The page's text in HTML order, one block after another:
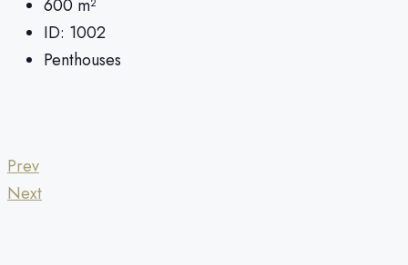
600 m²
ID: 1002
Penthouses
Prev
Next